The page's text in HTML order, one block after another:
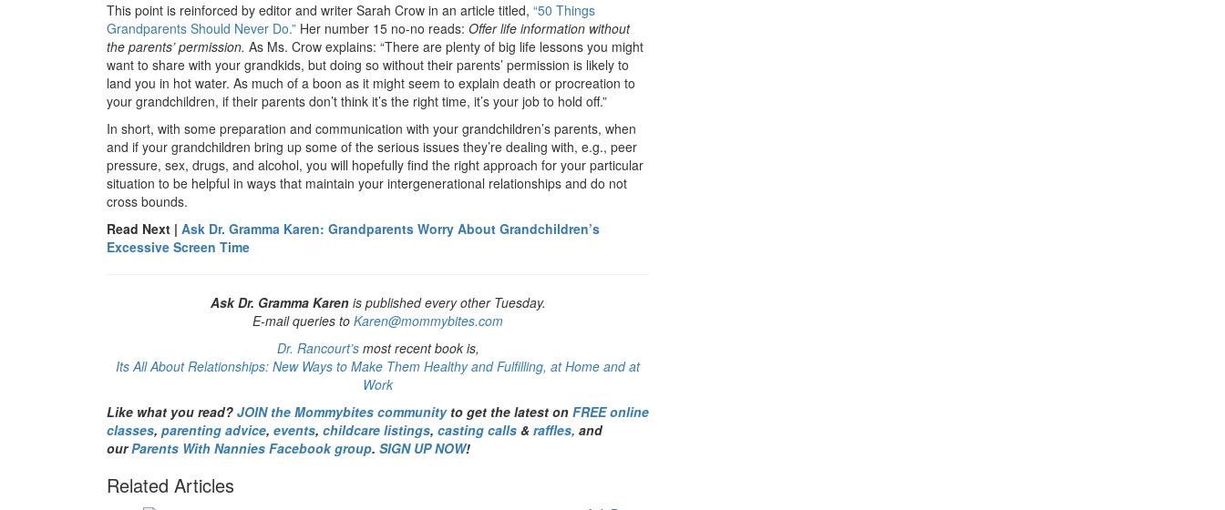
This point is reinforced by editor and writer Sarah Crow in an article titled, “50 Things
Grandparents Should Never Do.” Her number 15 no-no reads: Offer life information without
the parents’ permission. As Ms. Crow explains: “There are plenty of big life lessons you might
want to share with your grandkids, but doing so without their parents’ permission is likely to
land you in hot water. As much of a boon as it might seem to explain death or procreation to
your grandchildren, if their parents don’t think it’s the right time, it’s your job to hold off.”
In short, with some preparation and communication with your grandchildren’s parents, when
and if your grandchildren bring up some of the serious issues they’re dealing with, e.g., peer
pressure, sex, drugs, and alcohol, you will hopefully find the right approach for your particular
situation to be helpful in ways that maintain your intergenerational relationships and do not
cross bounds.
Read Next | Ask Dr. Gramma Karen: Grandparents Worry About Grandchildren’s
Excessive Screen Time
Ask Dr. Gramma Karenis published every other Tuesday.
E-mail queries to Karen@mommybites.com
Dr. Rancourt’smost recent book is,
Its All About Relationships: New Ways to Make Them Healthy and Fulfilling, at Home and at
Work
Like what you read? JOIN the Mommybites communityto get the latest on FREE online
classes, parenting advice, events, childcare listings, casting calls & raffles, and
ourParents With Nannies Facebook group. SIGN UP NOW!
Related Articles